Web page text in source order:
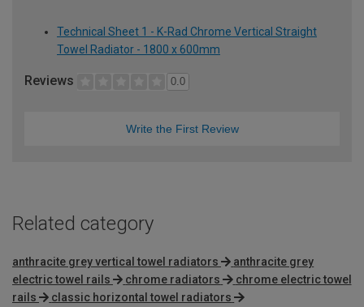
Technical Sheet 1 - K-Rad Chrome Vertical Straight
Towel Radiator - 1800 x 600mm
Reviews 0.0
Write the First Review
Related category
anthracite grey vertical towel radiators
anthracite grey
electric towel rails
chrome radiators
chrome electric towel
rails
classic horizontal towel radiators